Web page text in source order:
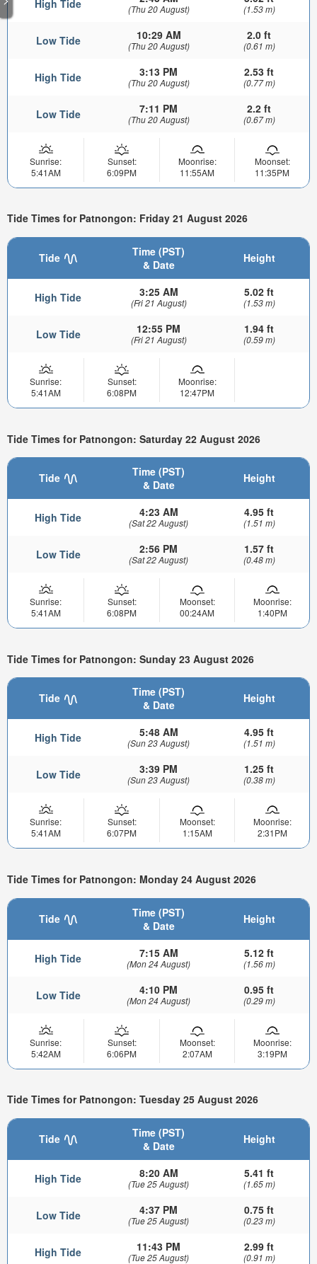
High Tide (Thu 20 August) (1.53 m)
Low Tide 10:29 AM
(Thu 20 August)
2.0 ft
(0.61 m)
High Tide 3:13 PM
(Thu 20 August)
2.53 ft
(0.77 m)
Low Tide 7:11 PM
(Thu 20 August)
2.2 ft
(0.67 m)
Sunrise:
5:41AM
Sunset:
6:09PM
Moonrise:
11:55AM
Moonset:
11:35PM
Tide Times for Patnongon: Friday 21 August 2026
Tide
Time (PST)
& Date
Height
High Tide 3:25 AM
(Fri 21 August)
5.02 ft
(1.53 m)
Low Tide 12:55 PM
(Fri 21 August)
1.94 ft
(0.59 m)
Sunrise:
5:41AM
Sunset:
6:08PM
Moonrise:
12:47PM
Tide Times for Patnongon: Saturday 22 August 2026
Tide
Time (PST)
& Date
Height
High Tide 4:23 AM
(Sat 22 August)
4.95 ft
(1.51 m)
Low Tide 2:56 PM
(Sat 22 August)
1.57 ft
(0.48 m)
Sunrise:
5:41AM
Sunset:
6:08PM
Moonset:
00:24AM
Moonrise:
1:40PM
Tide Times for Patnongon: Sunday 23 August 2026
Tide
Time (PST)
& Date
Height
High Tide 5:48 AM
(Sun 23 August)
4.95 ft
(1.51 m)
Low Tide 3:39 PM
(Sun 23 August)
1.25 ft
(0.38 m)
Sunrise:
5:41AM
Sunset:
6:07PM
Moonset:
1:15AM
Moonrise:
2:31PM
Tide Times for Patnongon: Monday 24 August 2026
Tide
Time (PST)
& Date
Height
High Tide 7:15 AM
(Mon 24 August)
5.12 ft
(1.56 m)
Low Tide 4:10 PM
(Mon 24 August)
0.95 ft
(0.29 m)
Sunrise:
5:42AM
Sunset:
6:06PM
Moonset:
2:07AM
Moonrise:
3:19PM
Tide Times for Patnongon: Tuesday 25 August 2026
Tide
Time (PST)
& Date
Height
High Tide 8:20 AM
(Tue 25 August)
5.41 ft
(1.65 m)
Low Tide 4:37 PM
(Tue 25 August)
0.75 ft
(0.23 m)
High Tide 11:43 PM
(Tue 25 August)
2.99 ft
(0.91 m)